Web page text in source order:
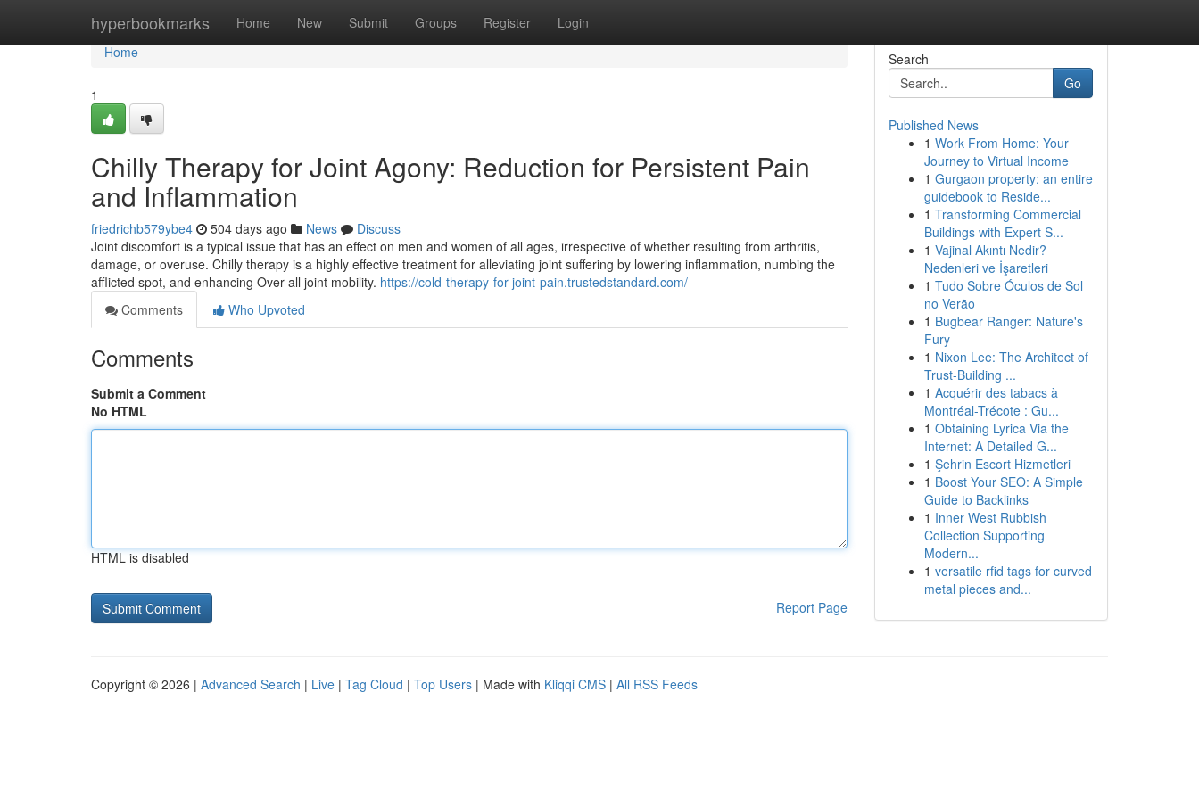
hyperbookmarks Home New Submit Groups Register Login
Home
Home
1
Chilly Therapy for Joint Agony: Reduction for Persistent Pain
and Inflammation
friedrichb579ybe4 504 days ago News
Discuss
Joint discomfort is a typical issue that has an effect on men and women of all ages, irrespective of whether resulting from arthritis,
damage, or overuse. Chilly therapy is a highly effective treatment for alleviating joint suffering by lowering inflammation, numbing the
afflicted spot, and enhancing Over-all joint mobility. https://cold-therapy-for-joint-pain.trustedstandard.com/
Comments
Who Upvoted
Comments
Submit a Comment
No HTML
HTML is disabled
Report Page
Search
Go
Published News
1 Work From Home: Your
Journey to Virtual Income
1 Gurgaon property: an entire
guidebook to Reside...
1 Transforming Commercial
Buildings with Expert S...
1 Vajinal Akıntı Nedir?
Nedenleri ve İşaretleri
1 Tudo Sobre Óculos de Sol
no Verão
1 Bugbear Ranger: Nature's
Fury
1 Nixon Lee: The Architect of
Trust-Building ...
1 Acquérir des tabacs à
Montréal-Trécote : Gu...
1 Obtaining Lyrica Via the
Internet: A Detailed G...
1 Şehrin Escort Hizmetleri
1 Boost Your SEO: A Simple
Guide to Backlinks
1 Inner West Rubbish
Collection Supporting
Modern...
1 versatile rfid tags for curved
metal pieces and...
Copyright © 2026 | Advanced Search | Live | Tag Cloud | Top Users | Made with Kliqqi CMS | All RSS Feeds